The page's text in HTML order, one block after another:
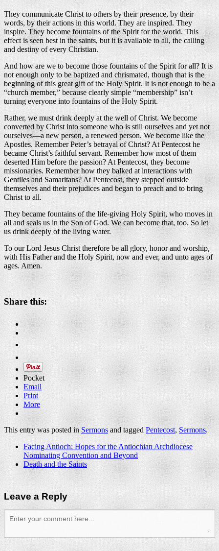
They communicate Christ to others by their presence, by their
words, by their actions in this world. They are inspired. They
inspire. They become fountains of the Spirit for the world. This
effect is seen best in the saints, but it is available to all, the calling
and destiny of every Christian.
And how are we to become those fountains of the Spirit for all? It is
not enough only to be baptized and chrismated, though that is the
beginning of this great gift of the Holy Spirit. It is not enough to be a
“church member,” because clearly simple “membership” isn’t
turning everyone into fountains of the Holy Spirit.
Rather, we must drink deeply at the well of Christ. We become
converted by Christ into someone who is still ourselves and yet not
ourselves—a new person, a renewed person. We become like the
Apostles. Remember Peter’s betrayal of Christ? At Pentecost he
became Christ’s faithful servant. Remember how most of them
deserted Him before the passion? At Pentecost, they become
missionaries. Remember how they balked at interactions with
Gentiles and Samaritans? At Pentecost, they stepped outside
themselves and their prejudices and began to preach and to bring
Christ to all.
They became fountains of the life-giving Holy Spirit, who moves in
all and seals us in the Son of God. We can become that, too. So let
us drink deeply of the living water.
To our Lord Jesus Christ therefore be all glory, honor and worship,
with His Father and the Holy Spirit, now and ever, and unto ages of
ages. Amen.
About these ads
Share this:
Pocket
Email
Print
More
This entry was posted inSermonsand taggedPentecost,Sermons.
Facing Antioch: Hopes for the Antiochian Archdiocese
Nominating Convention and Beyond
Death and the Saints
Leave a Reply